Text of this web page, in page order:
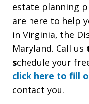
estate planning
are here to help
in Virginia, the
Maryland. Call us
schedule your
click here to fill
contact you.